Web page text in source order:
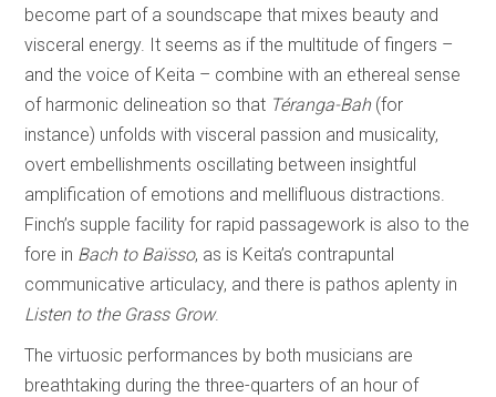
become part of a soundscape that mixes beauty and
visceral energy. It seems as if the multitude of fingers –
and the voice of Keita – combine with an ethereal sense
of harmonic delineation so that Téranga-Bah(for
instance) unfolds with visceral passion and musicality,
overt embellishments oscillating between insightful
amplification of emotions and mellifluous distractions.
Finch’s supple facility for rapid passagework is also to the
fore in Bach to Baïsso, as is Keita’s contrapuntal
communicative articulacy, and there is pathos aplenty in
Listen to the Grass Grow.
The virtuosic performances by both musicians are
breathtaking during the three-quarters of an hour of